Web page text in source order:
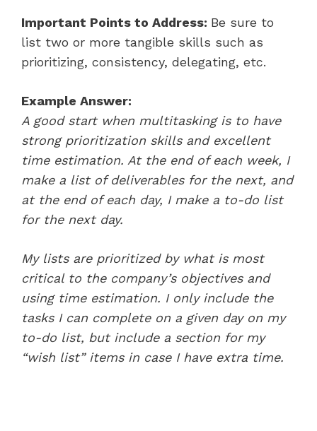
Important Points to Address: Be sure to
list two or more tangible skills such as
prioritizing, consistency, delegating, etc.
Example Answer:
A good start when multitasking is to have
strong prioritization skills and excellent
time estimation. At the end of each week, I
make a list of deliverables for the next, and
at the end of each day, I make a to-do list
for the next day.
My lists are prioritized by what is most
critical to the company’s objectives and
using time estimation. I only include the
tasks I can complete on a given day on my
to-do list, but include a section for my
“wish list” items in case I have extra time.